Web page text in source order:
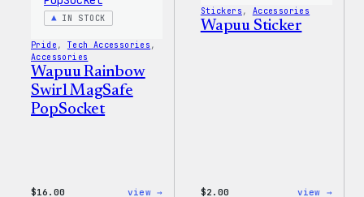
IN STOCK
Pride , Tech Accessories
Accessories
Wapuu Rainbow
Swirl MagSafe
PopSocket
$16.00 view →
Stickers , Accessories
Wapuu Sticker
$2.00 view →